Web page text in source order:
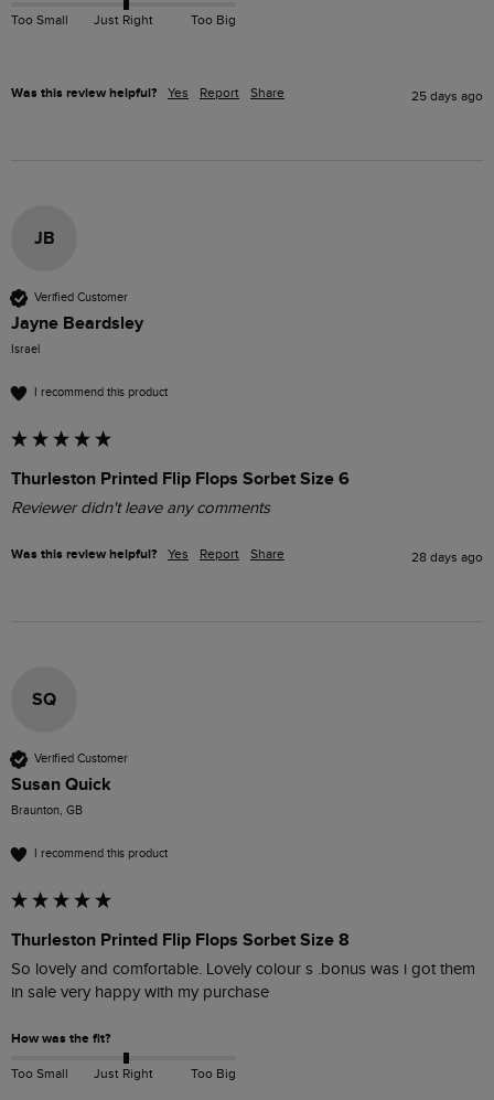
Too Small Just Right Too Big
Was this review helpful? Yes Report Share 25 days ago
JB
Verified Customer
Jayne Beardsley
Israel
I recommend this product
Thurleston Printed Flip Flops Sorbet Size 6
Reviewer didn't leave any comments
Was this review helpful? Yes Report Share 28 days ago
SQ
Verified Customer
Susan Quick
Braunton, GB
I recommend this product
Thurleston Printed Flip Flops Sorbet Size 8
So lovely and comfortable. Lovely colour s .bonus was i got them
in sale very happy with my purchase
How was the fit?
Too Small Just Right Too Big